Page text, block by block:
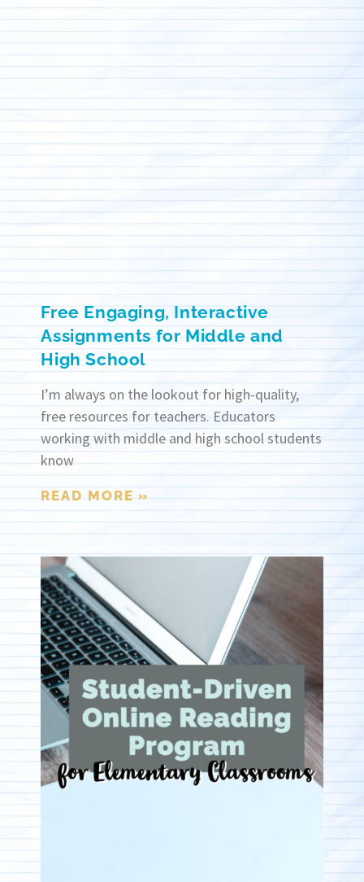
Free Engaging, Interactive
Assignments for Middle and
High School
I’m always on the lookout for high-quality,
free resources for teachers. Educators
working with middle and high school students
know
READ MORE »